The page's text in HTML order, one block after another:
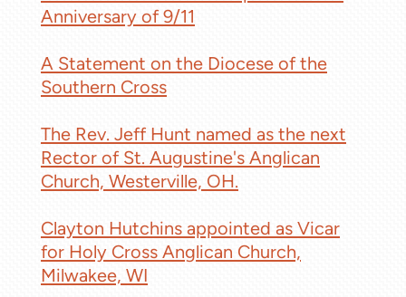
Anniversary of 9/11
A Statement on the Diocese of the
Southern Cross
The Rev. Jeff Hunt named as the next
Rector of St. Augustine's Anglican
Church, Westerville, OH.
Clayton Hutchins appointed as Vicar
for Holy Cross Anglican Church,
Milwakee, WI